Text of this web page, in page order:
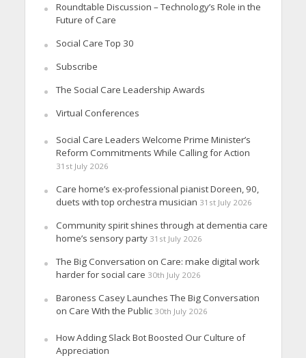
Roundtable Discussion – Technology’s Role in the
Future of Care
Social Care Top 30
Subscribe
The Social Care Leadership Awards
Virtual Conferences
Social Care Leaders Welcome Prime Minister’s
Reform Commitments While Calling for Action
31st July 2026
Care home’s ex-professional pianist Doreen, 90,
duets with top orchestra musician 31st July 2026
Community spirit shines through at dementia care
home’s sensory party 31st July 2026
The Big Conversation on Care: make digital work
harder for social care 30th July 2026
Baroness Casey Launches The Big Conversation
on Care With the Public 30th July 2026
How Adding Slack Bot Boosted Our Culture of
Appreciation